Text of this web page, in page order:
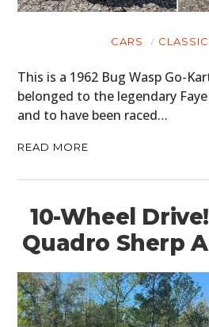
CARS
This is a 1962 Bug Wasp Go-
belonged to the legendary Faye
and to have been raced…
READ MORE
10-Wheel
Quadro Sherp